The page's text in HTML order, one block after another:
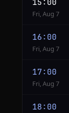
15:00
Fri, Aug 7
16:00
Fri, Aug 7
17:00
Fri, Aug 7
18:00